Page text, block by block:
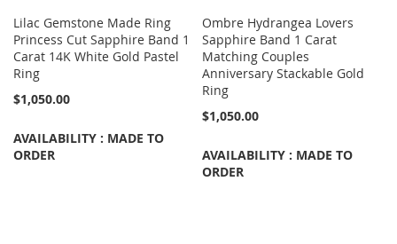
Lilac Gemstone Made Ring
Princess Cut Sapphire Band 1
Carat 14K White Gold Pastel
Ring
$1,050.00
AVAILABILITY : MADE TO
ORDER
Ombre Hydrangea Lovers
Sapphire Band 1 Carat
Matching Couples
Anniversary Stackable Gold
Ring
$1,050.00
AVAILABILITY : MADE TO
ORDER